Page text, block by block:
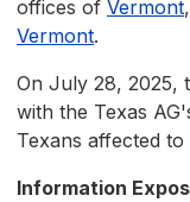
offices of Vermont,
Vermont.
On July 28, 2025,
with the Texas
Texans affected
Information